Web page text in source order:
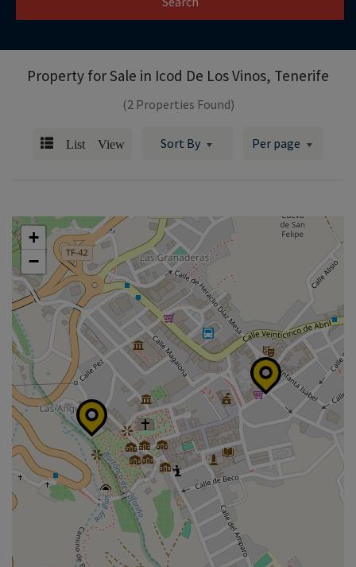
Property for Sale in Icod De Los Vinos, Tenerife
(2 Properties Found)
List View Sort By Per page
+
−